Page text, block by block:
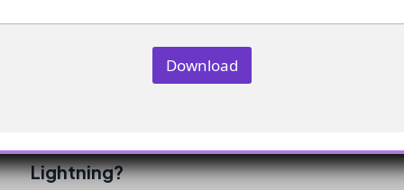
enhanced features and support.
Lightning?
Download